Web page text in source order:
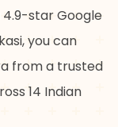
4.9-star Google
you can
from a trusted
14 Indian